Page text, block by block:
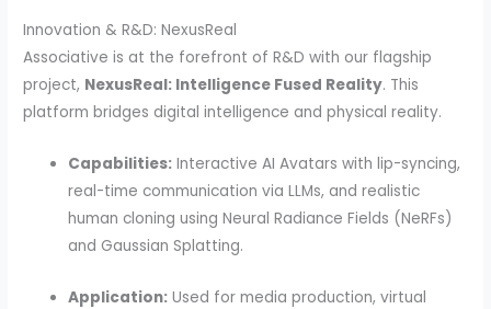
Innovation & R&D: NexusReal
Associative is at the forefront of R&D with our flagship
project, NexusReal: Intelligence Fused Reality. This
platform bridges digital intelligence and physical reality.
Capabilities: Interactive AI Avatars with lip-syncing,
real-time communication via LLMs, and realistic
human cloning using Neural Radiance Fields (NeRFs)
and Gaussian Splatting.
Application: Used for media production, virtual